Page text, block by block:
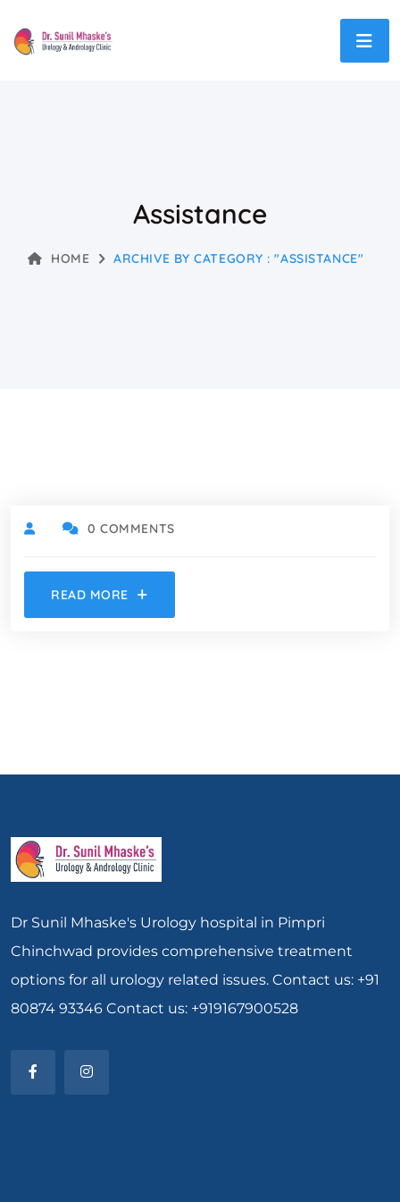
Assistance
HOME ARCHIVE BY CATEGORY : "ASSISTANCE"
0 COMMENTS
READ MORE
Dr Sunil Mhaske's Urology hospital in Pimpri
Chinchwad provides comprehensive treatment
options for all urology related issues. Contact us: +91
80874 93346 Contact us: +919167900528